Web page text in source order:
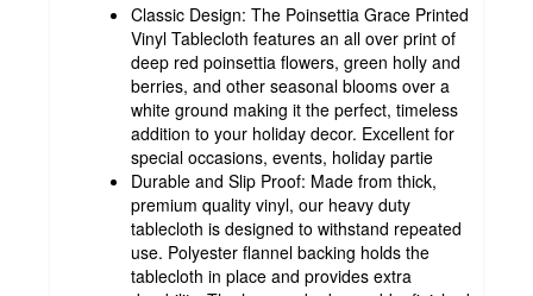
Classic Design: The Poinsettia Grace Printed
Vinyl Tablecloth features an all over print of
deep red poinsettia flowers, green holly and
berries, and other seasonal blooms over a
white ground making it the perfect, timeless
addition to your holiday decor. Excellent for
special occasions, events, holiday partie
Durable and Slip Proof: Made from thick,
premium quality vinyl, our heavy duty
tablecloth is designed to withstand repeated
use. Polyester flannel backing holds the
tablecloth in place and provides extra